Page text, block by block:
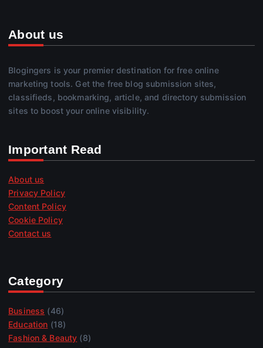
About us
Blogingers is your premier destination for free online
marketing tools. Get the free blog submission sites,
classifieds, bookmarking, article, and directory submission
sites to boost your online visibility.
Important Read
About us
Privacy Policy
Content Policy
Cookie Policy
Contact us
Category
Business (46)
Education (18)
Fashion & Beauty (8)